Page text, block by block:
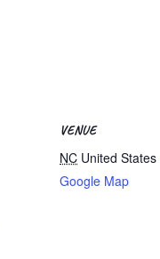
VENUE
NC United States
Google Map